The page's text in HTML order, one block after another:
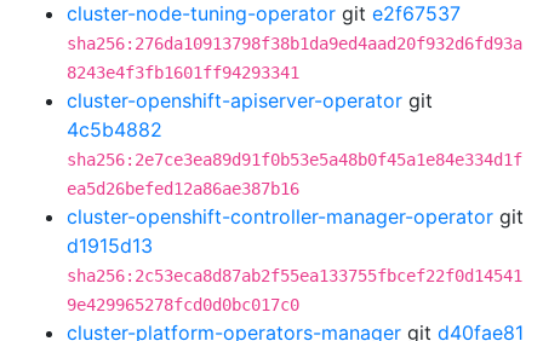
cluster-node-tuning-operator git e2f67537
sha256:276da10913798f38b1da9ed4aad20f932d6fd93a
8243e4f3fb1601ff94293341
cluster-openshift-apiserver-operator git
4c5b4882
sha256:2e7ce3ea89d91f0b53e5a48b0f45a1e84e334d1f
ea5d26befed12a86ae387b16
cluster-openshift-controller-manager-operator git
d1915d13
sha256:2c53eca8d87ab2f55ea133755fbcef22f0d14541
9e429965278fcd0d0bc017c0
cluster-platform-operators-manager git d40fae81